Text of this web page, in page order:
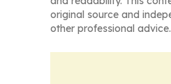
original source and
other professional advice.